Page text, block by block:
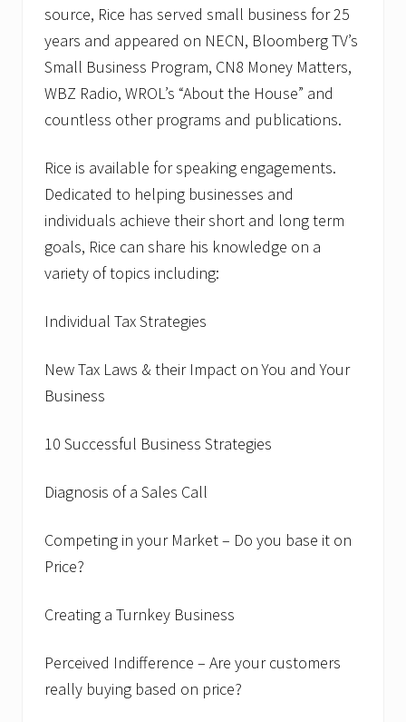
source, Rice has served small business for 25
years and appeared on NECN, Bloomberg TV’s
Small Business Program, CN8 Money Matters,
WBZ Radio, WROL’s “About the House” and
countless other programs and publications.
Rice is available for speaking engagements.
Dedicated to helping businesses and
individuals achieve their short and long term
goals, Rice can share his knowledge on a
variety of topics including:
Individual Tax Strategies
New Tax Laws & their Impact on You and Your
Business
10 Successful Business Strategies
Diagnosis of a Sales Call
Competing in your Market – Do you base it on
Price?
Creating a Turnkey Business
Perceived Indifference – Are your customers
really buying based on price?